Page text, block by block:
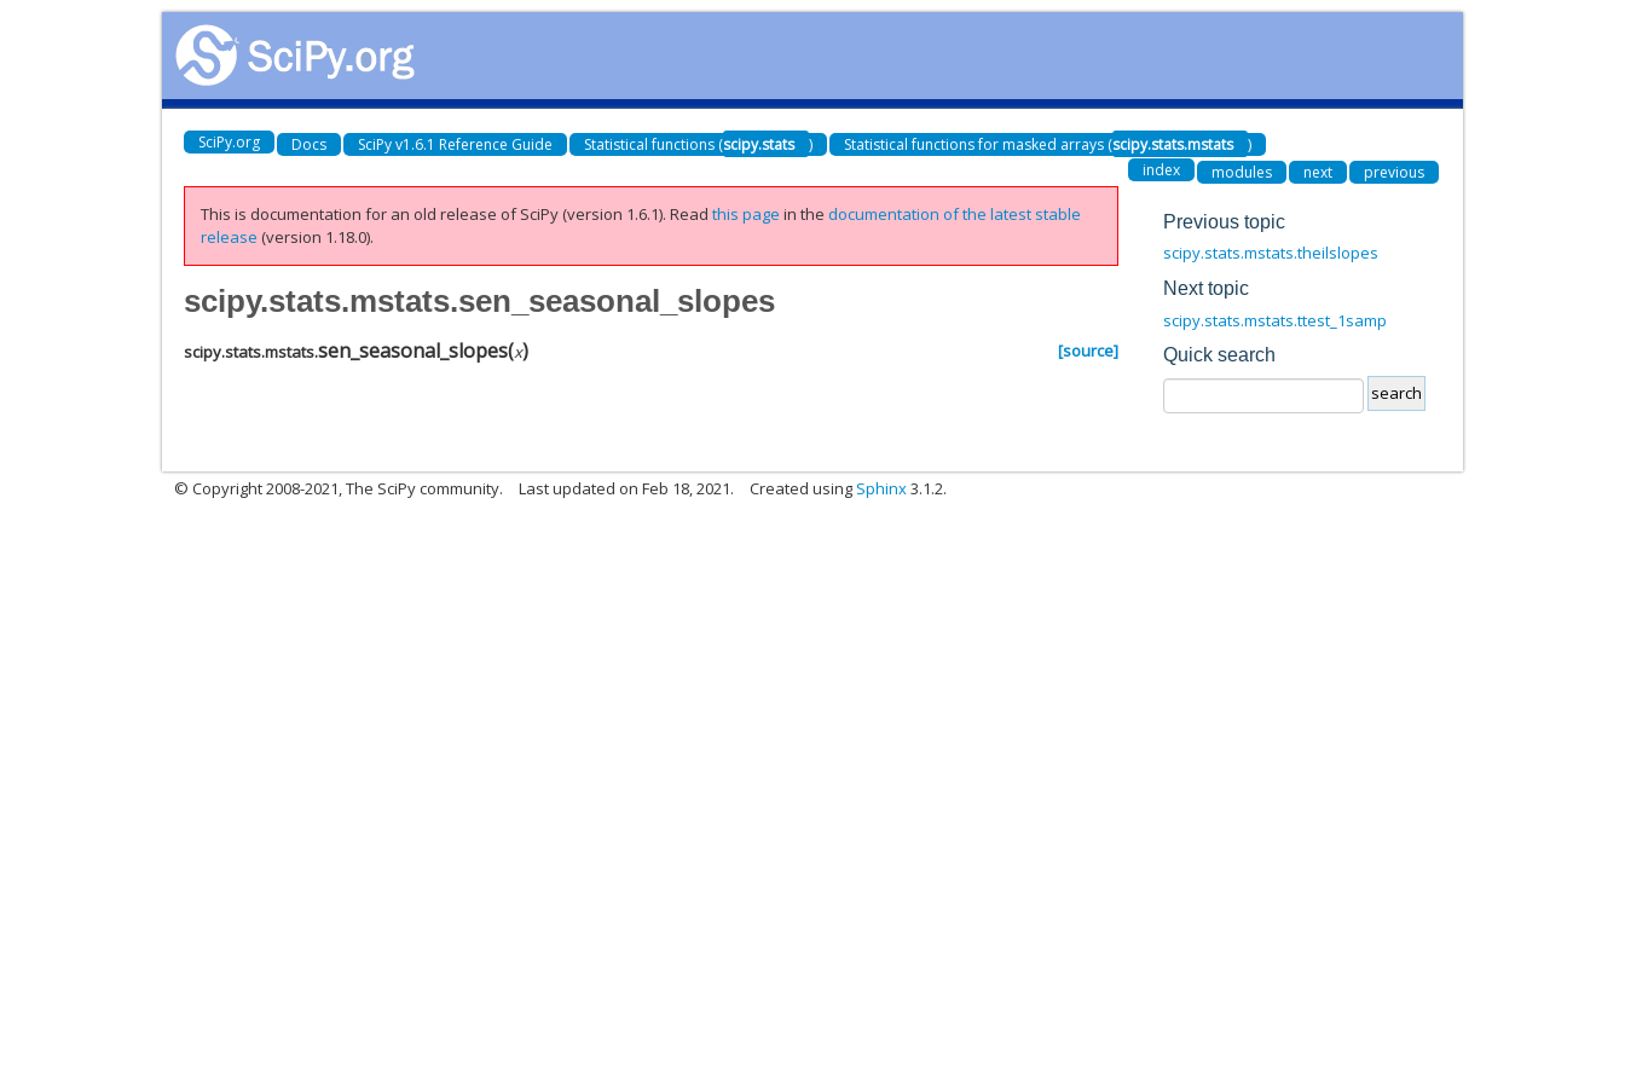
SciPy.org Docs SciPy v1.6.1 Reference Guide Statistical functions (scipy.stats ) Statistical functions for masked arrays (scipy.stats.mstats
)
index
modules next previous
This is documentation for an old release of SciPy (version 1.6.1).Readthis page in thedocumentation of the latest stable
release (version 1.18.0).
scipy.stats.mstats.sen_seasonal_slopes
scipy.stats.mstats.sen_seasonal_slopes(x) [source]
Previous topic
scipy.stats.mstats.theilslopes
Next topic
scipy.stats.mstats.ttest_1samp
Quick search
© Copyright 2008-2021, The SciPy community. Last updated on Feb 18, 2021. Created using Sphinx3.1.2.